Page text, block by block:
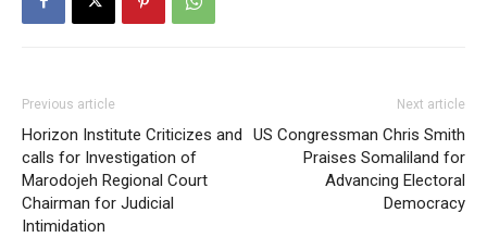
Previous article
Horizon Institute Criticizes and
calls for Investigation of
Marodojeh Regional Court
Chairman for Judicial
Intimidation
Next article
US Congressman Chris Smith
Praises Somaliland for
Advancing Electoral
Democracy